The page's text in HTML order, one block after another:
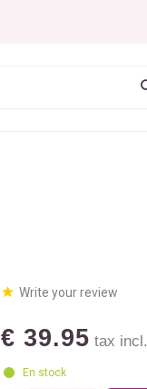
Write your review
€ 39.95 tax incl.
En stock